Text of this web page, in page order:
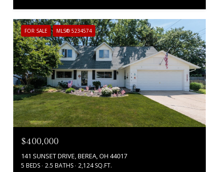
FOR SALE MLS® 5234574
$400,000
141 SUNSET DRIVE, BEREA, OH 44017
5 BEDS 2.5 BATHS 2,124 SQ.FT.